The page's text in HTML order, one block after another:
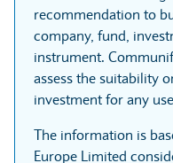
recommendation to
company, fund,
instrument.
assess the suitability
investment for any
The information is
Europe Limited